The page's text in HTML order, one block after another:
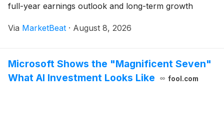
full-year earnings outlook and long-term growth
per share, up $0.03 from the same period in
Via MarketBeat · August 8, 2026
Microsoft Shows the "Magnificent Seven"
What AI Investment Looks Like
fool.com